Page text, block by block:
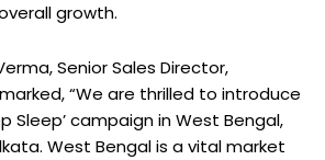
growth.
Senior Sales Director,
“We are thrilled to introduce
Sleep’ campaign in West Bengal,
West Bengal is a vital market